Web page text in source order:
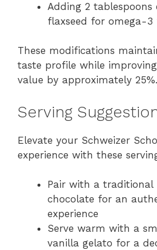
Adding 2 tablespoons
flaxseed for omega-3
These modifications
taste profile while
value by approximately 25%.
Serving
Elevate your Schweizer
experience with these
Pair with a traditional
chocolate for an
experience
Serve warm with a
vanilla gelato for a